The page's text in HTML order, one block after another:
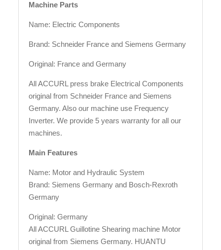
Machine Parts
Name: Electric Components
Brand: Schneider France and Siemens Germany
Original: France and Germany
All ACCURL press brake Electrical Components
original from Schneider France and Siemens
Germany. Also our machine use Frequency
Inverter. We provide 5 years warranty for all our
machines.
Main Features
Name: Motor and Hydraulic System
Brand: Siemens Germany and Bosch-Rexroth
Germany
Original: Germany
All ACCURL Guillotine Shearing machine Motor
original from Siemens Germany. HUANTU